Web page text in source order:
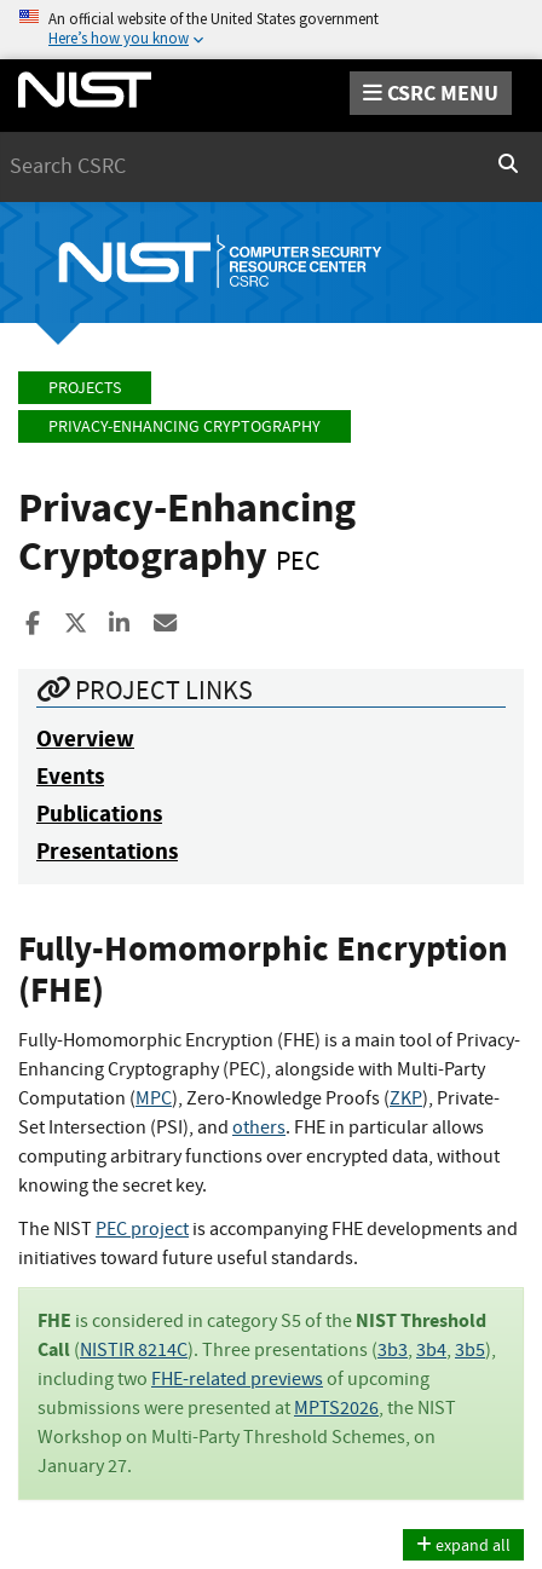
An official website of the United States government
Here’s how you know
CSRC MENU
PROJECTS
PRIVACY-ENHANCING CRYPTOGRAPHY
Privacy-Enhancing
Cryptography PEC
Share to Facebook
Share to XShare to LinkedIn
PROJECT LINKS
Overview
Events
Publications
Presentations
Fully-Homomorphic Encryption
(FHE)
Fully-Homomorphic Encryption (FHE) is a main tool of Privacy-
Enhancing Cryptography (PEC), alongside with Multi-Party
Computation (MPC), Zero-Knowledge Proofs (ZKP), Private-
Set Intersection (PSI), and others. FHE in particular allows
computing arbitrary functions over encrypted data, without
knowing the secret key.
The NIST PEC project is accompanying FHE developments and
initiatives toward future useful standards.
FHE is considered in category S5 of the NIST Threshold
Call (NISTIR 8214C). Three presentations (3b3, 3b4, 3b5),
including two FHE-related previewsof upcoming
submissions were presented at MPTS2026, the NIST
Workshop on Multi-Party Threshold Schemes, on
January 27.
expand all